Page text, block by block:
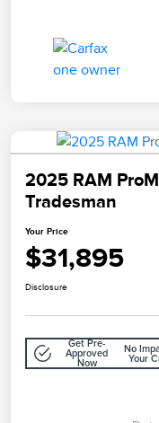
2025 RAM
Tradesman
Your Price
$31,895
Disclosure
Get Pre-
Approved
Now
No
Your